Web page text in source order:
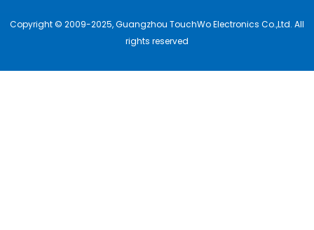
Copyright © 2009-2025, Guangzhou TouchWo Electronics Co.,Ltd. All
rights reserved